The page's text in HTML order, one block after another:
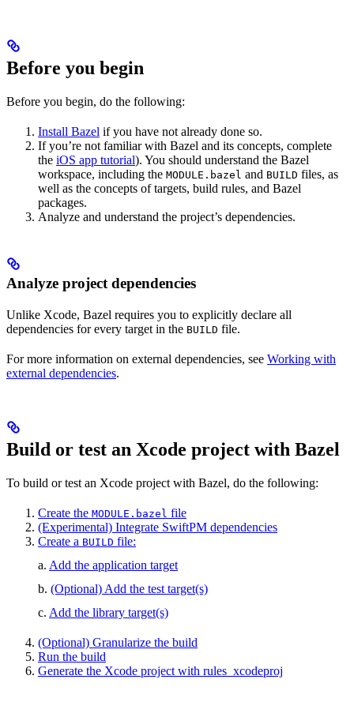
Before you begin
Before you begin, do the following:
Install Bazel if you have not already done so.
If you’re not familiar with Bazel and its concepts, complete
the iOS app tutorial). You should understand the Bazel
workspace, including the MODULE.bazel and BUILD files, as
well as the concepts of targets, build rules, and Bazel
packages.
Analyze and understand the project’s dependencies.
Analyze project dependencies
Unlike Xcode, Bazel requires you to explicitly declare all
dependencies for every target in the BUILD file.
For more information on external dependencies, see Working with
external dependencies.
Build or test an Xcode project with Bazel
To build or test an Xcode project with Bazel, do the following:
Create the MODULE.bazel file
(Experimental) Integrate SwiftPM dependencies
Create a BUILD file:
a. Add the application target
b. (Optional) Add the test target(s)
c. Add the library target(s)
(Optional) Granularize the build
Run the build
Generate the Xcode project with rules_xcodeproj